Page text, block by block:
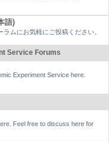
語)
ムにお気軽にご投稿ください。
Service Forums
Experiment Service here.
Feel free to discuss here for